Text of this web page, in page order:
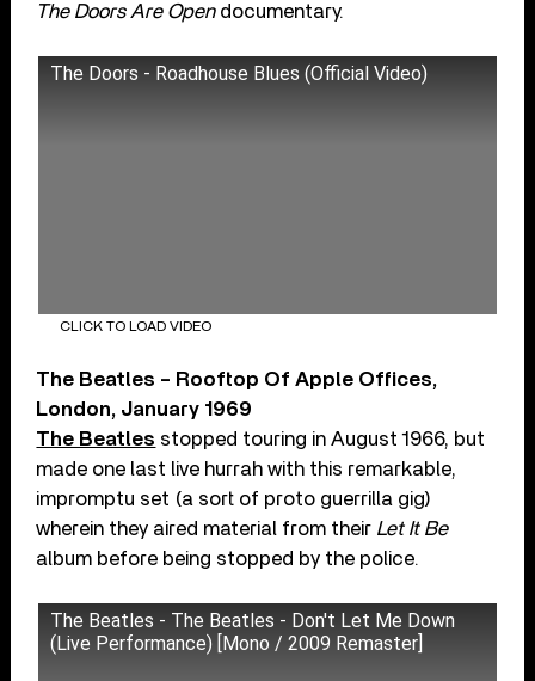
The Doors Are Opendocumentary.
The Doors - Roadhouse Blues (Official Video)
CLICK TO LOAD VIDEO
The Beatles – Rooftop Of Apple Offices,
London, January 1969
The Beatles stopped touring in August 1966, but
made one last live hurrah with this remarkable,
impromptu set (a sort of proto guerrilla gig)
wherein they aired material from their Let It Be
album before being stopped by the police.
The Beatles - The Beatles - Don't Let Me Down
(Live Performance) [Mono / 2009 Remaster]